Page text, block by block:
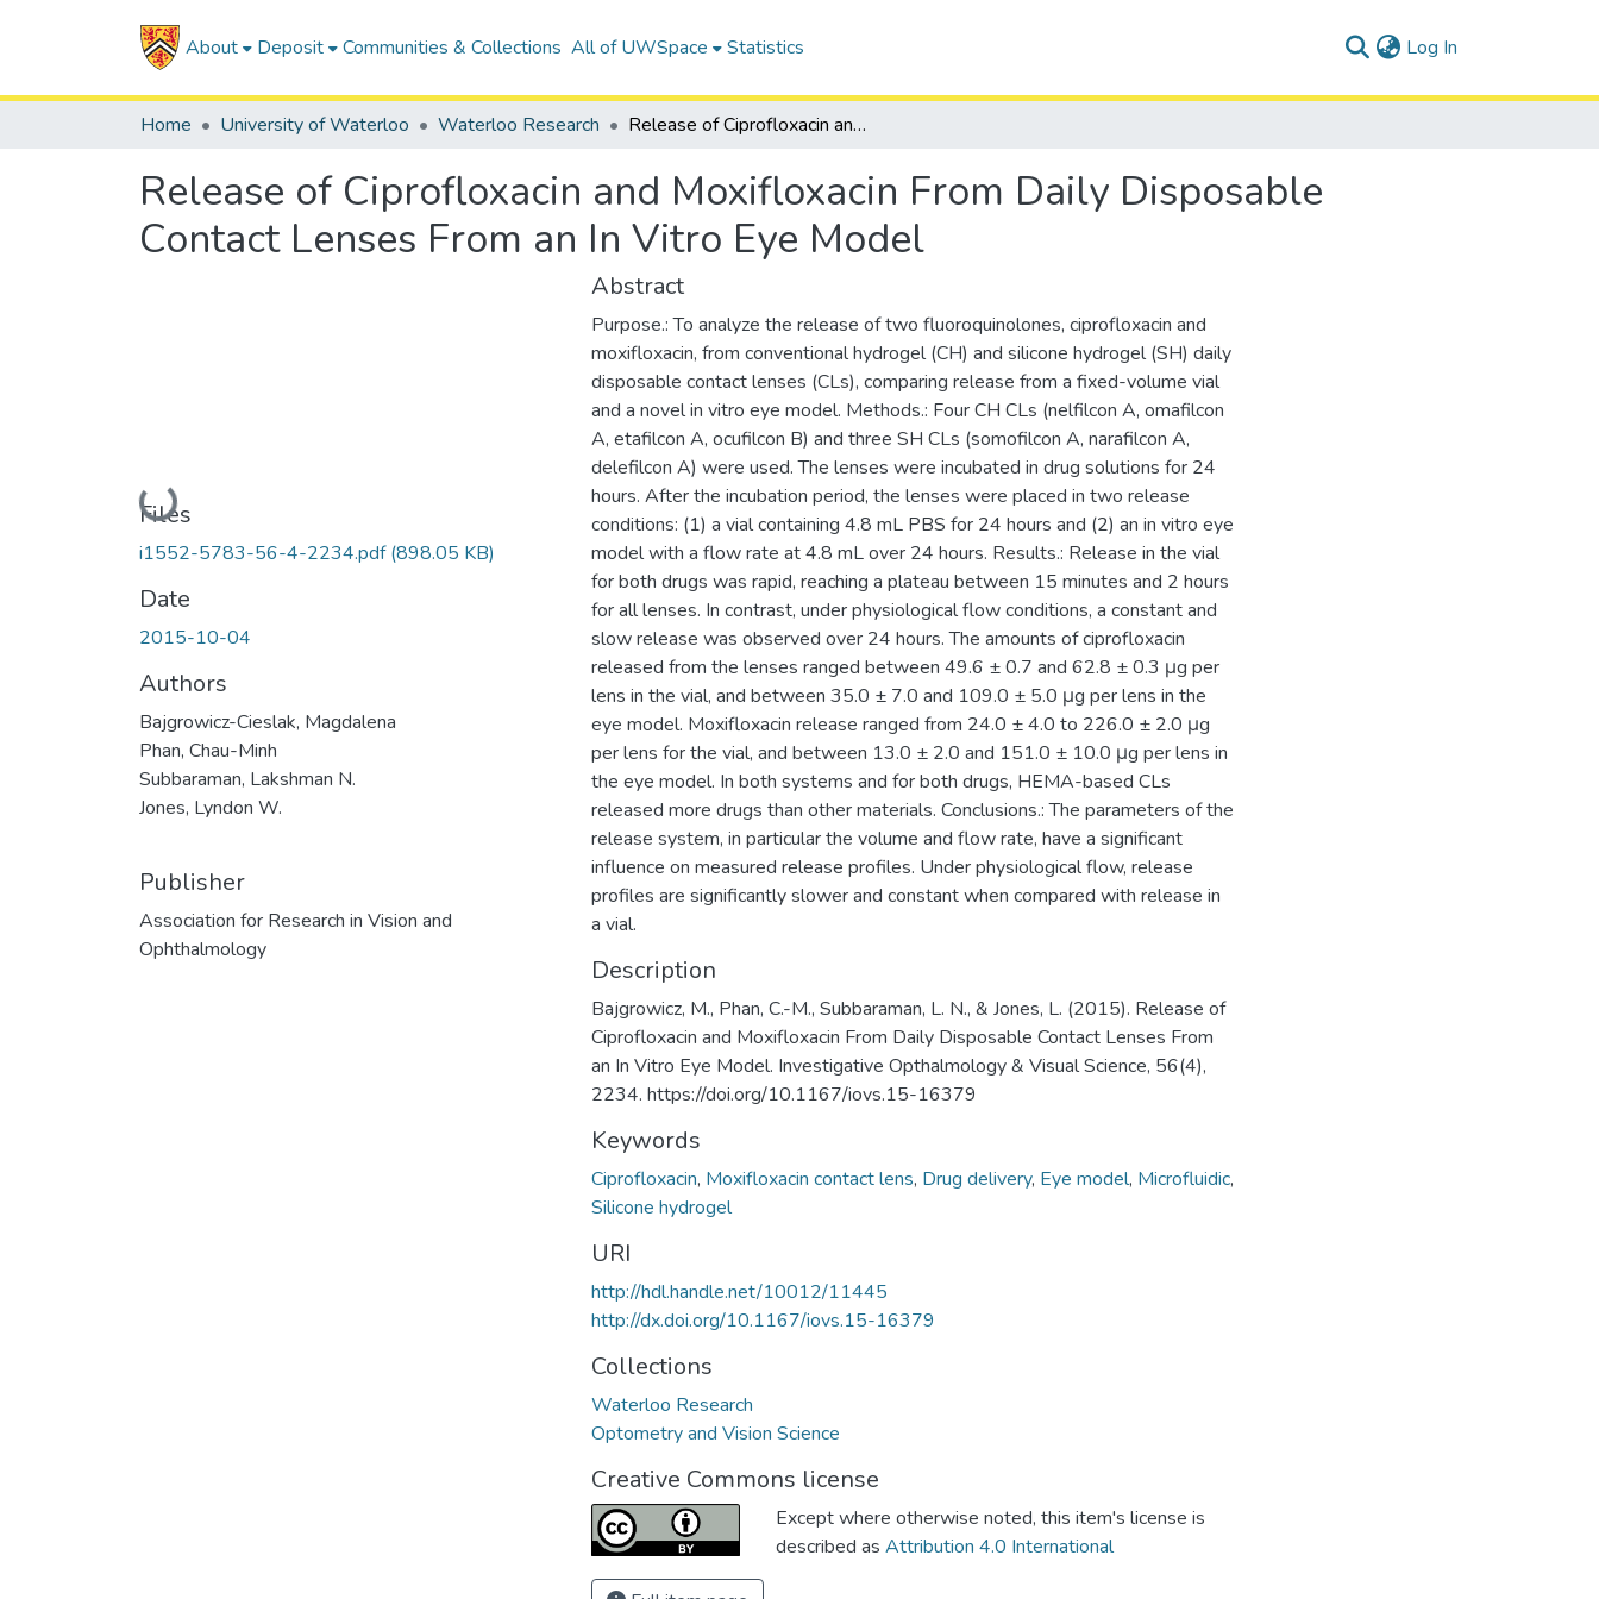
About Deposit Communities & Collections All of UWSpace Statistics Log In
Home University of Waterloo Waterloo Research Release of Ciprofloxacin and Moxifloxacin From Daily Disposable Contact Lenses From an In Vitro Eye Model
Release of Ciprofloxacin and Moxifloxacin From Daily Disposable
Contact Lenses From an In Vitro Eye Model
Loading...
Files
i1552-5783-56-4-2234.pdf(898.05 KB)
Date
2015-10-04
Authors
Bajgrowicz-Cieslak, Magdalena
Phan, Chau-Minh
Subbaraman, Lakshman N.
Jones, Lyndon W.
Publisher
Association for Research in Vision and
Ophthalmology
Abstract
Purpose.: To analyze the release of two fluoroquinolones, ciprofloxacin and
moxifloxacin, from conventional hydrogel (CH) and silicone hydrogel (SH) daily
disposable contact lenses (CLs), comparing release from a fixed-volume vial
and a novel in vitro eye model. Methods.: Four CH CLs (nelfilcon A, omafilcon
A, etafilcon A, ocufilcon B) and three SH CLs (somofilcon A, narafilcon A,
delefilcon A) were used. The lenses were incubated in drug solutions for 24
hours. After the incubation period, the lenses were placed in two release
conditions: (1) a vial containing 4.8 mL PBS for 24 hours and (2) an in vitro eye
model with a flow rate at 4.8 mL over 24 hours. Results.: Release in the vial
for both drugs was rapid, reaching a plateau between 15 minutes and 2 hours
for all lenses. In contrast, under physiological flow conditions, a constant and
slow release was observed over 24 hours. The amounts of ciprofloxacin
released from the lenses ranged between 49.6 ± 0.7 and 62.8 ± 0.3 μg per
lens in the vial, and between 35.0 ± 7.0 and 109.0 ± 5.0 μg per lens in the
eye model. Moxifloxacin release ranged from 24.0 ± 4.0 to 226.0 ± 2.0 μg
per lens for the vial, and between 13.0 ± 2.0 and 151.0 ± 10.0 μg per lens in
the eye model. In both systems and for both drugs, HEMA-based CLs
released more drugs than other materials. Conclusions.: The parameters of the
release system, in particular the volume and flow rate, have a significant
influence on measured release profiles. Under physiological flow, release
profiles are significantly slower and constant when compared with release in
a vial.
Description
Bajgrowicz, M., Phan, C.-M., Subbaraman, L. N., & Jones, L. (2015). Release of
Ciprofloxacin and Moxifloxacin From Daily Disposable Contact Lenses From
an In Vitro Eye Model. Investigative Opthalmology & Visual Science, 56(4),
2234. https://doi.org/10.1167/iovs.15-16379
Keywords
Ciprofloxacin, Moxifloxacin contact lens, Drug delivery, Eye model, Microfluidic,
Silicone hydrogel
URI
http://hdl.handle.net/10012/11445
http://dx.doi.org/10.1167/iovs.15-16379
Collections
Waterloo Research
Optometry and Vision Science
Creative Commons license
Except where otherwise noted, this item's license is
described as Attribution 4.0 International